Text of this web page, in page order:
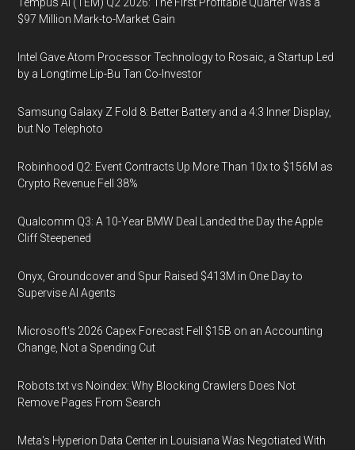
$97 Million Mark-to-Market Gain
Intel Gave Atom Processor Technology to Rosaic, a Startup Led
by a Longtime Lip-Bu Tan Co-Investor
Samsung Galaxy Z Fold 8: Better Battery and a 4:3 Inner Display,
but No Telephoto
Robinhood Q2: Event Contracts Up More Than 10x to $156M as
Crypto Revenue Fell 38%
Qualcomm Q3: A 10-Year BMW Deal Landed the Day the Apple
Cliff Steepened
Onyx, Groundcover and Spur Raised $413M in One Day to
Supervise AI Agents
Microsoft's 2026 Capex Forecast Fell $15B on an Accounting
Change, Not a Spending Cut
Robots.txt vs Noindex: Why Blocking Crawlers Does Not
Remove Pages From Search
Meta's Hyperion Data Center in Louisiana Was Negotiated With